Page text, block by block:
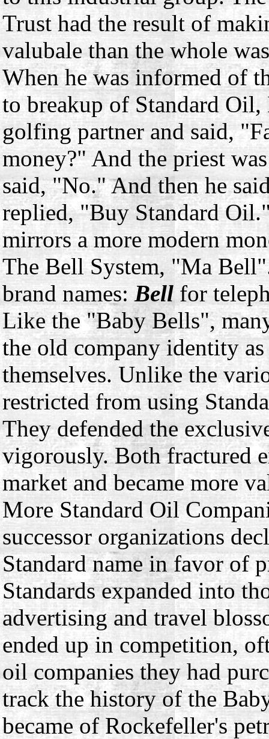
Trust had the result of
valubale than the whole
When he was informed of
to breakup of Standard
golfing partner and said,
money?" And the priest
said, "No." And then he
replied, "Buy Standard
mirrors a more modern
The Bell System, "Ma
brand names:Bell for
Like the "Baby Bells",
the old company identity
themselves. Unlike the
restricted from using
They defended the
vigorously. Both fractured
market and became more
More Standard Oil
successor organizations
Standard name in favor of
Standards expanded into
advertising and travel
ended up in competition,
oil companies they had
track the history of the
became of Rockefeller's